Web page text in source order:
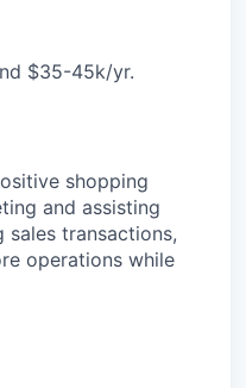
$35-45k/yr.
shopping
and assisting
transactions,
operations while